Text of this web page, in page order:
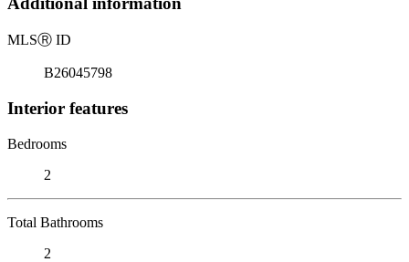
MLSⓇ ID
B26045798
Interior features
Bedrooms
2
Total Bathrooms
2